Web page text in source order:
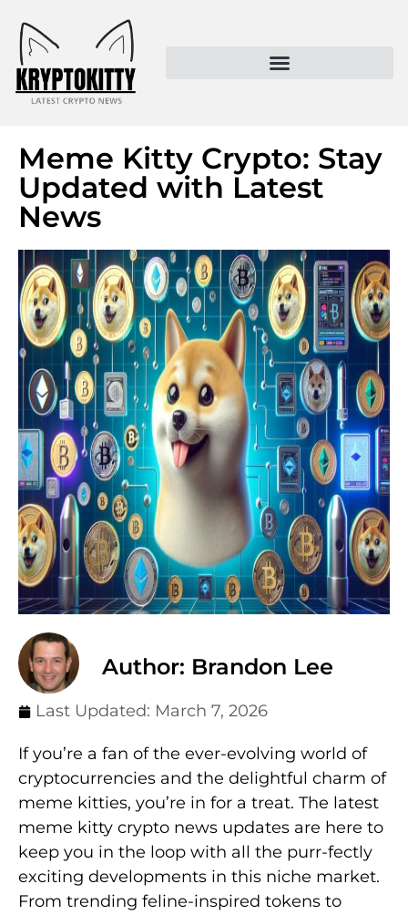
Meme Kitty Crypto: Stay
Updated with Latest
News
Author: Brandon Lee
Last Updated: March 7, 2026
If you’re a fan of the ever-evolving world of
cryptocurrencies and the delightful charm of
meme kitties, you’re in for a treat. The latest
meme kitty crypto news updates are here to
keep you in the loop with all the purr-fectly
exciting developments in this niche market.
From trending feline-inspired tokens to